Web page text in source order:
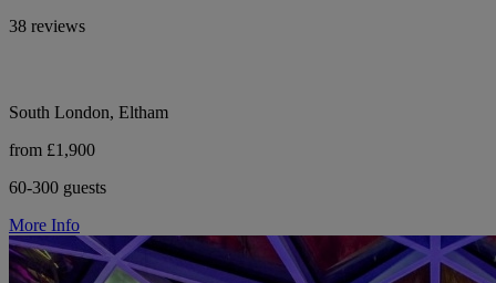
38 reviews
South London, Eltham
from £1,900
60-300 guests
More Info